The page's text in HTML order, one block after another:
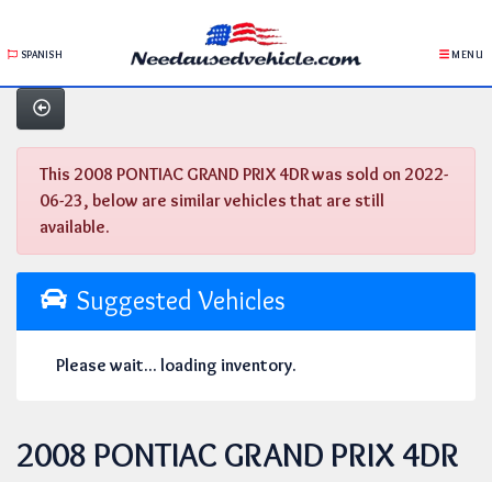
SPANISH MENU
This 2008 PONTIAC GRAND PRIX 4DR was sold on 2022-
06-23, below are similar vehicles that are still
available.
Suggested Vehicles
Please wait... loading inventory.
2008 PONTIAC GRAND PRIX 4DR